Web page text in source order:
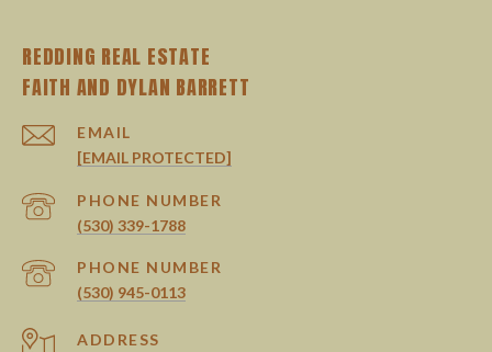
REDDING REAL ESTATE
EMAIL
[EMAIL PROTECTED]
PHONE NUMBER
(530) 339-1788
PHONE NUMBER
(530) 945-0113
ADDRESS